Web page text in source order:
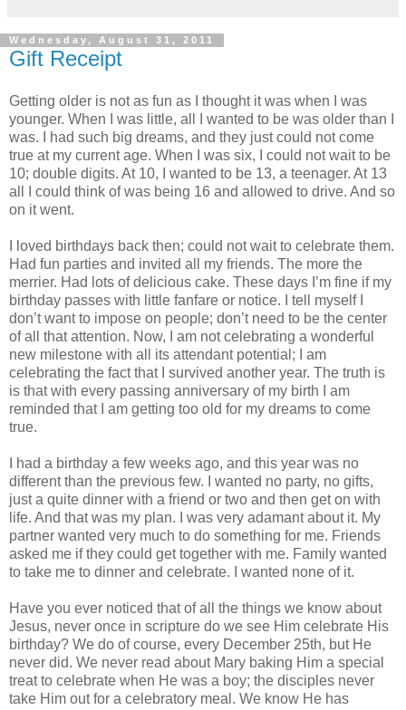
Wednesday, August 31, 2011
Gift Receipt
Getting older is not as fun as I thought it was when I was
younger. When I was little, all I wanted to be was older than I
was. I had such big dreams, and they just could not come
true at my current age. When I was six, I could not wait to be
10; double digits. At 10, I wanted to be 13, a teenager. At 13
all I could think of was being 16 and allowed to drive. And so
on it went.
I loved birthdays back then; could not wait to celebrate them.
Had fun parties and invited all my friends. The more the
merrier. Had lots of delicious cake. These days I’m fine if my
birthday passes with little fanfare or notice. I tell myself I
don’t want to impose on people; don’t need to be the center
of all that attention. Now, I am not celebrating a wonderful
new milestone with all its attendant potential; I am
celebrating the fact that I survived another year. The truth is
is that with every passing anniversary of my birth I am
reminded that I am getting too old for my dreams to come
true.
I had a birthday a few weeks ago, and this year was no
different than the previous few. I wanted no party, no gifts,
just a quite dinner with a friend or two and then get on with
life. And that was my plan. I was very adamant about it. My
partner wanted very much to do something for me. Friends
asked me if they could get together with me. Family wanted
to take me to dinner and celebrate. I wanted none of it.
Have you ever noticed that of all the things we know about
Jesus, never once in scripture do we see Him celebrate His
birthday? We do of course, every December 25th, but He
never did. We never read about Mary baking Him a special
treat to celebrate when He was a boy; the disciples never
take Him out for a celebratory meal. We know He has